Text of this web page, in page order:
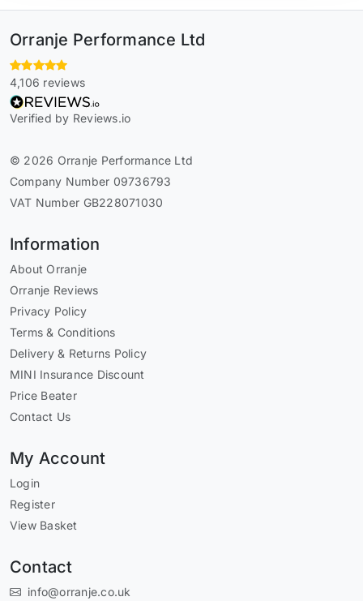
Orranje Performance Ltd
4,106 reviews
Verified by Reviews.io
© 2026 Orranje Performance Ltd
Company Number 09736793
VAT Number GB228071030
Information
About Orranje
Orranje Reviews
Privacy Policy
Terms & Conditions
Delivery & Returns Policy
MINI Insurance Discount
Price Beater
Contact Us
My Account
Login
Register
View Basket
Contact
info@orranje.co.uk